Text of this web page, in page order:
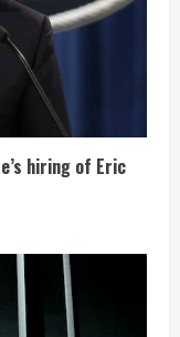
hiring of Eric